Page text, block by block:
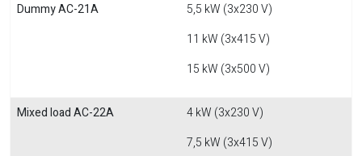
Dummy AC-21A
5,5 kW (3x230 V)
11 kW (3x415 V)
15 kW (3x500 V)
Mixed load AC-22A
4 kW (3x230 V)
7,5 kW (3x415 V)